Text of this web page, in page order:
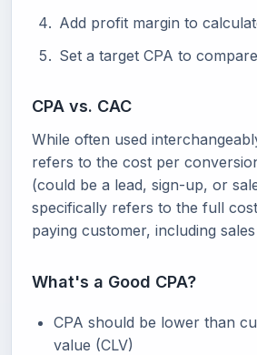
Add profit margin to
Set a target CPA to
CPA vs. CAC
While often used
refers to the cost per
(could be a lead, sign-up, or
specifically refers to the full
paying customer, including
What's a Good CPA?
CPA should be lower than
value (CLV)